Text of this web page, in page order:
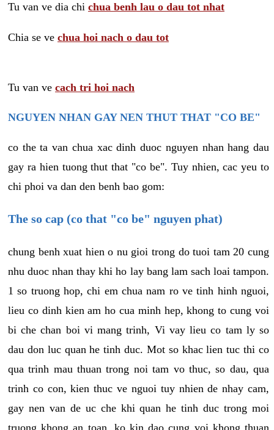
Tu van ve dia chi chua benh lau o dau tot nhat
Chia se ve chua hoi nach o dau tot
Tu van ve cach tri hoi nach
NGUYEN NHAN GAY NEN THUT THAT "CO BE"
co the ta van chua xac dinh duoc nguyen nhan hang dau
gay ra hien tuong thut that "co be". Tuy nhien, cac yeu to
chi phoi va dan den benh bao gom:
The so cap (co that "co be" nguyen phat)
chung benh xuat hien o nu gioi trong do tuoi tam 20 cung
nhu duoc nhan thay khi ho lay bang lam sach loai tampon.
1 so truong hop, chi em chua nam ro ve tinh hinh nguoi,
lieu co dinh kien am ho cua minh hep, khong to cung voi
bi che chan boi vi mang trinh, Vi vay lieu co tam ly so
dau don luc quan he tinh duc. Mot so khac lien tuc thi co
qua trinh mau thuan trong noi tam vo thuc, so dau, qua
trinh co con, kien thuc ve nguoi tuy nhien de nhay cam,
gay nen van de uc che khi quan he tinh duc trong moi